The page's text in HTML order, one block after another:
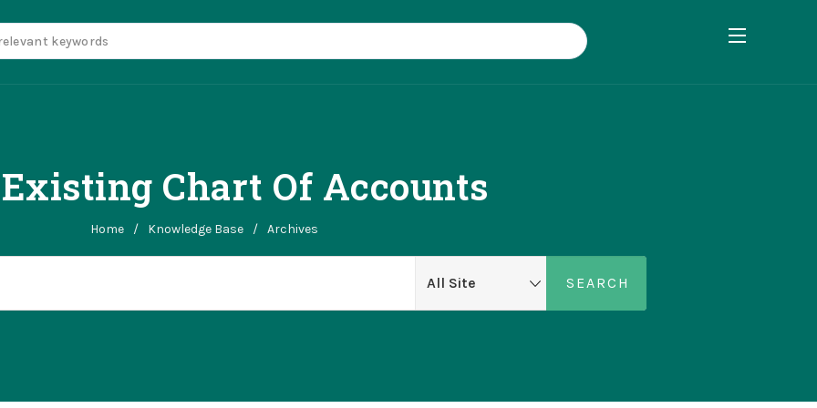
Chart Of Accounts
Home / Knowledge Base / Archives